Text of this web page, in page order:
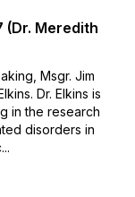
(Dr. Meredith
Msgr. Jim
Dr. Elkins is
in the research
disorders in